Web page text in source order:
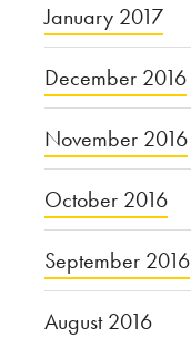
January 2017
December 2016
November 2016
October 2016
September 2016
August 2016